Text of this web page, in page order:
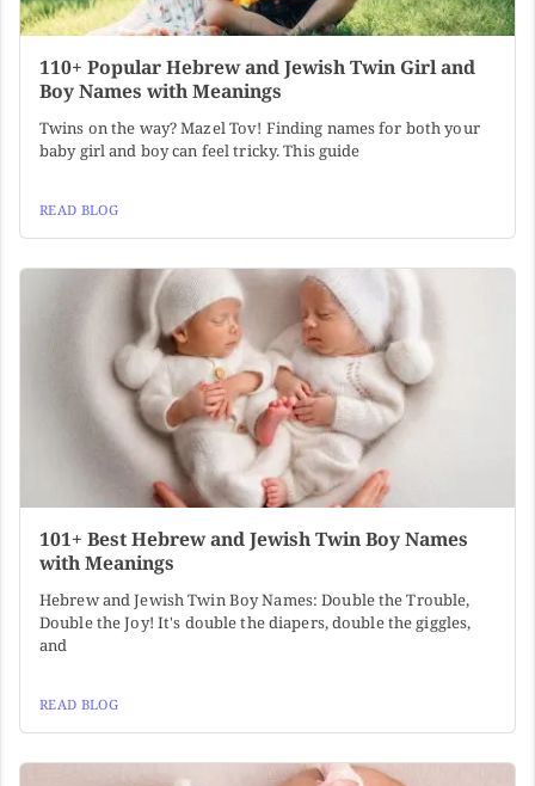
110+ Popular Hebrew and Jewish Twin Girl and
Boy Names with Meanings
Twins on the way? Mazel Tov! Finding names for both your
baby girl and boy can feel tricky. This guide
READ BLOG
101+ Best Hebrew and Jewish Twin Boy Names
with Meanings
Hebrew and Jewish Twin Boy Names: Double the Trouble,
Double the Joy! It's double the diapers, double the giggles,
and
READ BLOG